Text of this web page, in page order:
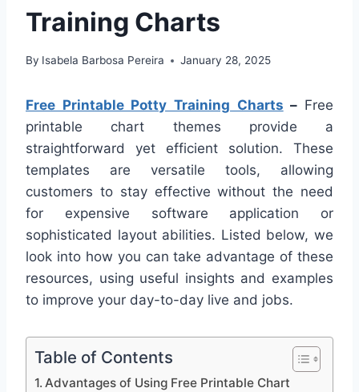
Training Charts
By Isabela Barbosa Pereira January 28, 2025
Free Printable Potty Training Charts – Free
printable chart themes provide a
straightforward yet efficient solution. These
templates are versatile tools, allowing
customers to stay effective without the need
for expensive software application or
sophisticated layout abilities. Listed below, we
look into how you can take advantage of these
resources, using useful insights and examples
to improve your day-to-day live and jobs.
Table of Contents
Advantages of Using Free Printable Chart